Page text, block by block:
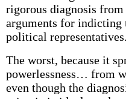
rigorous diagnosis
arguments for indicting
political representatives.
The worst, because it
powerlessness… from
even though the